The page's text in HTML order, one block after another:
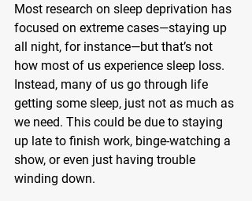
Most research on sleep deprivation has
focused on extreme cases—staying up
all night, for instance—but that’s not
how most of us experience sleep loss.
Instead, many of us go through life
getting some sleep, just not as much as
we need. This could be due to staying
up late to finish work, binge-watching a
show, or even just having trouble
winding down.